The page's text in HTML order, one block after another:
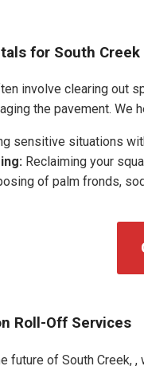
for South
involve clearing out
the pavement. We
sensitive situations
Reclaiming your
of palm fronds,
Roll-Off Services
future of South